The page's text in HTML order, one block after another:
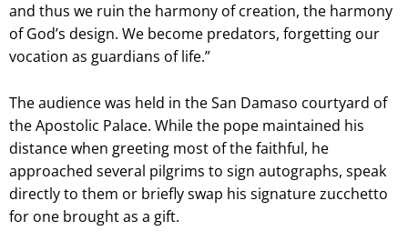
and thus we ruin the harmony of creation, the harmony
of God’s design. We become predators, forgetting our
vocation as guardians of life.”
The audience was held in the San Damaso courtyard of
the Apostolic Palace. While the pope maintained his
distance when greeting most of the faithful, he
approached several pilgrims to sign autographs, speak
directly to them or briefly swap his signature zucchetto
for one brought as a gift.